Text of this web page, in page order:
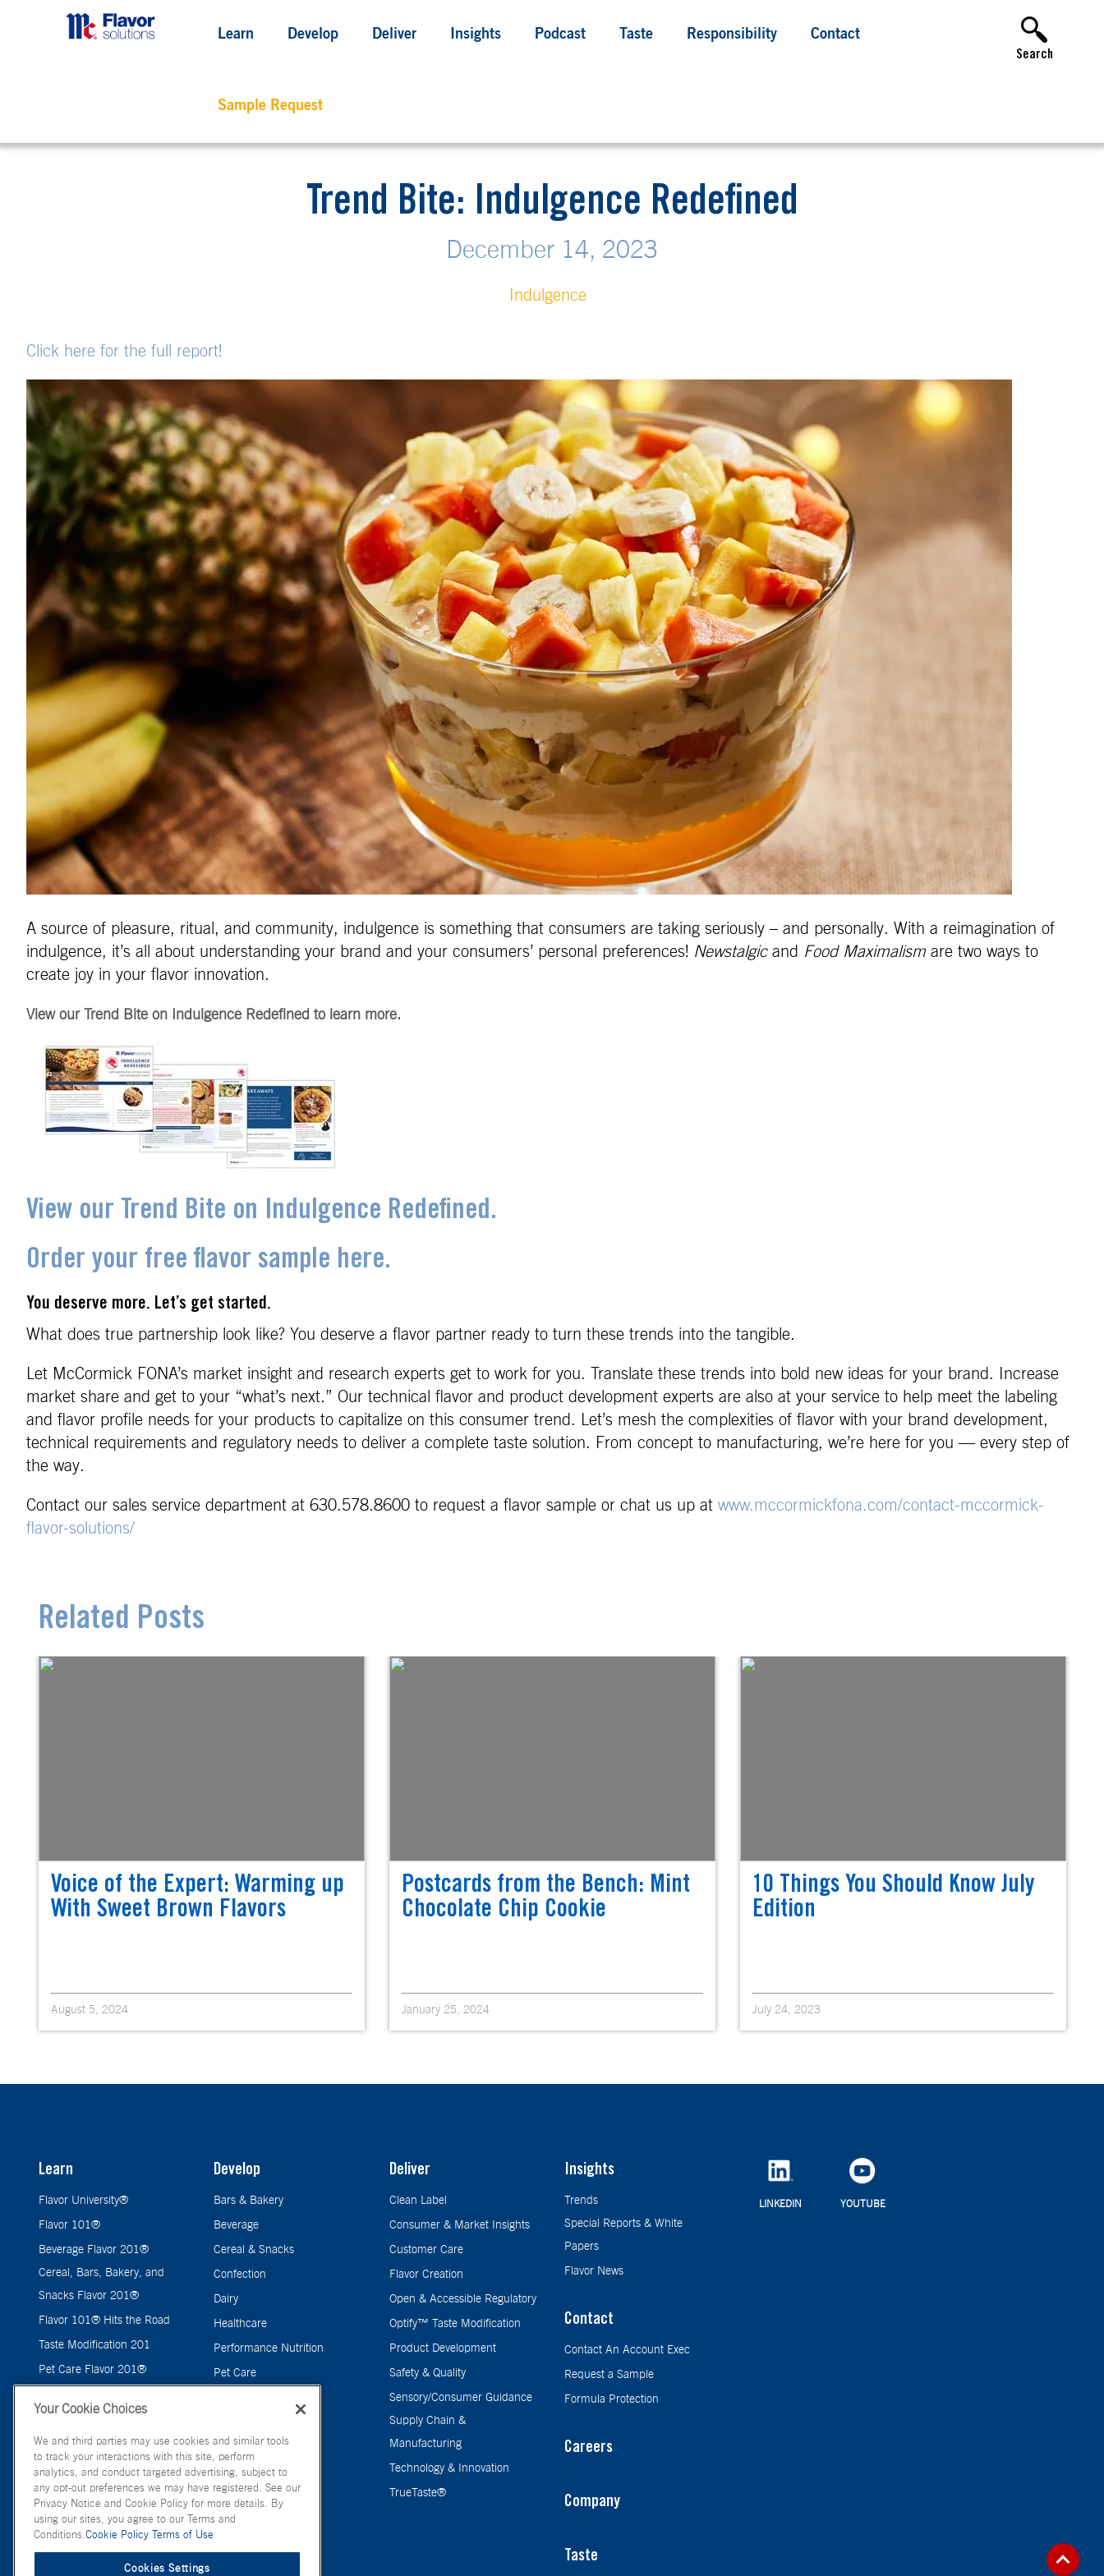
Learn Develop Deliver Insights Podcast Taste Responsibility Contact
Sample Request
Search
Trend Bite: Indulgence Redefined
December 14, 2023
Indulgence
Click here for the full report!
A source of pleasure, ritual, and community, indulgence is something that consumers are taking seriously – and personally. With a reimagination of
indulgence, it’s all about understanding your brand and your consumers’ personal preferences! Newstalgicand Food Maximalism are two ways to
create joy in your flavor innovation.
View our Trend Bite on Indulgence Redefined to learn more.
View our Trend Bite on Indulgence Redefined.
Order your free flavor sample here.
You deserve more. Let’s get started.
What does true partnership look like? You deserve a flavor partner ready to turn these trends into the tangible.
Let McCormick FONA’s market insight and research experts get to work for you. Translate these trends into bold new ideas for your brand. Increase
market share and get to your “what’s next.” Our technical flavor and product development experts are also at your service to help meet the labeling
and flavor profile needs for your products to capitalize on this consumer trend. Let’s mesh the complexities of flavor with your brand development,
technical requirements and regulatory needs to deliver a complete taste solution. From concept to manufacturing, we’re here for you — every step of
the way.
Contact our sales service department at 630.578.8600 to request a flavor sample or chat us up at www.mccormickfona.com/contact-mccormick-
flavor-solutions/
Related Posts
Voice of the Expert: Warming up
With Sweet Brown Flavors
August 5, 2024
Postcards from the Bench: Mint
Chocolate Chip Cookie
January 25, 2024
10 Things You Should Know July
Edition
July 24, 2023
Learn
Flavor University®
Flavor 101®
Beverage Flavor 201®
Cereal, Bars, Bakery, and
Snacks Flavor 201®
Flavor 101® Hits the Road
Taste Modification 201
Pet Care Flavor 201®
Develop
Bars & Bakery
Beverage
Cereal & Snacks
Confection
Dairy
Healthcare
Performance Nutrition
Pet Care
Deliver
Clean Label
Consumer & Market Insights
Customer Care
Flavor Creation
Open & Accessible Regulatory
Optify™ Taste Modification
Product Development
Safety & Quality
Sensory/Consumer Guidance
Supply Chain &
Manufacturing
Technology & Innovation
TrueTaste®
Insights
Trends
Special Reports & White
Papers
Flavor News
Contact
Contact An Account Exec
Request a Sample
Formula Protection
Careers
Company
Taste
LINKEDIN YOUTUBE
Your Cookie Choices
We and third parties may use cookies and similar tools
to track your interactions with this site, perform
analytics, and conduct targeted advertising, subject to
any opt-out preferences we may have registered. See our
Privacy Notice and Cookie Policy for more details. By
using our sites, you agree to our Terms and
Conditions.Cookie Policy Terms of Use
Cookies Settings